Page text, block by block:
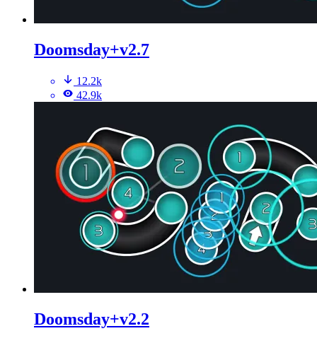
Doomsday+v2.7
12.2k
42.9k
Doomsday+v2.2